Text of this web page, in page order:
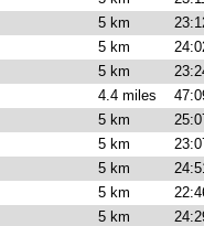
5 km
5 km
5 km
4.4 miles
5 km
5 km
5 km
5 km
5 km